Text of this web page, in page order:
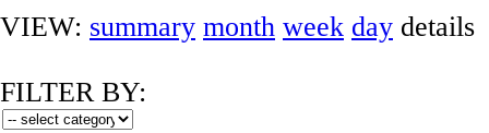
VIEW: summary month week day details
FILTER BY: